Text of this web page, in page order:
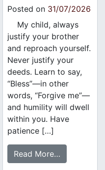
Posted on 31/07/2026
My child, always
justify your brother
and reproach yourself.
Never justify your
deeds. Learn to say,
“Bless”—in other
words, “Forgive me”—
and humility will dwell
within you. Have
patience […]
Read More…